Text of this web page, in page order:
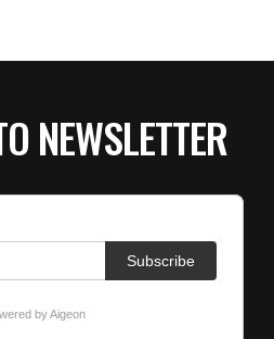
NEWSLETTER